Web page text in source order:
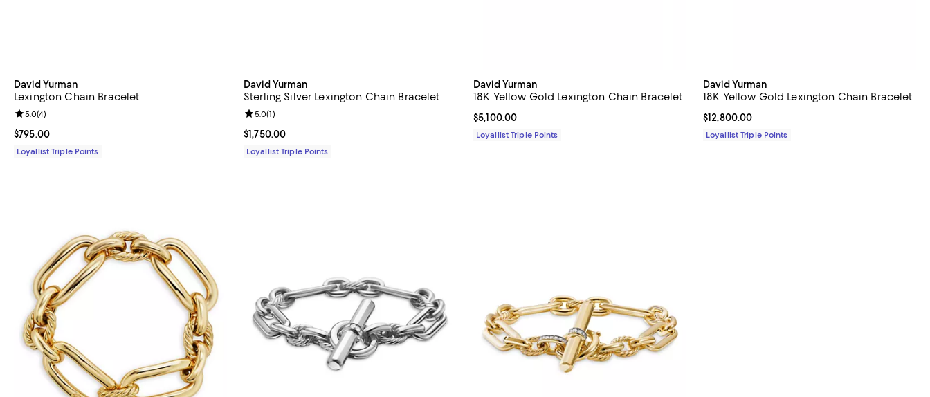
David Yurman
Lexington Chain Bracelet
Current price $795.00; ;
$795.00
Review rating: 5.0 out of 5; 4 reviews;
5.0(4)
Loyallist Triple Points
David Yurman
Sterling Silver Lexington Chain Bracelet
Current price $1,750.00; ;
$1,750.00
Review rating: 5.0 out of 5; 1 reviews;
5.0(1)
Loyallist Triple Points
David Yurman
18K Yellow Gold Lexington Chain Bracelet
Current price $5,100.00; ;
$5,100.00
Loyallist Triple Points
David Yurman
18K Yellow Gold Lexington Chain Bracelet
Current price $12,800.00; ;
$12,800.00
Loyallist Triple Points